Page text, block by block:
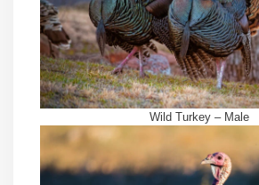
Wild Turkey – Male